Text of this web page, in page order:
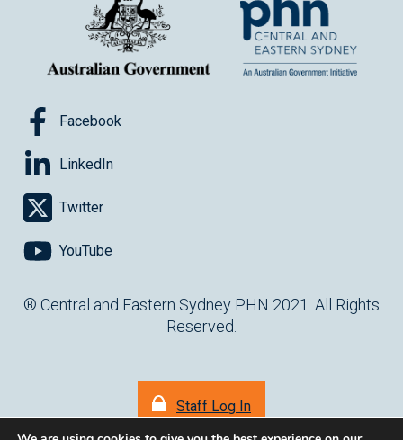
Facebook
LinkedIn
Twitter
YouTube
® Central and Eastern Sydney PHN 2021. All Rights
Reserved.
Staff Log In